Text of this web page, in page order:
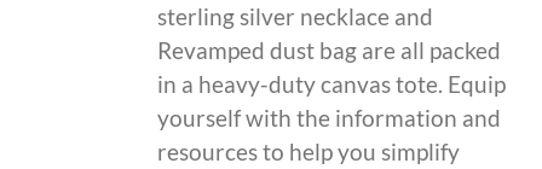
sterling silver necklace and
Revamped dust bag are all packed
in a heavy-duty canvas tote. Equip
yourself with the information and
resources to help you simplify